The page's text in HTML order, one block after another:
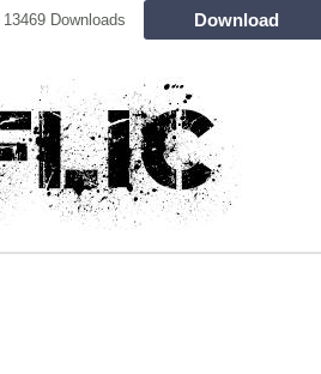
13469 Downloads Download